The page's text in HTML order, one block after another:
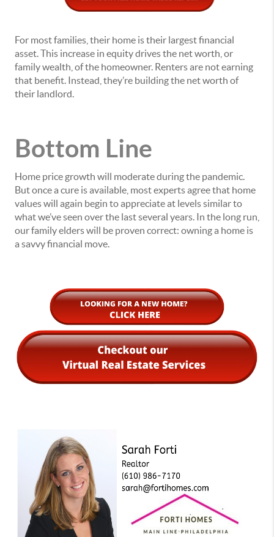
For most families, their home is their largest financial
asset. This increase in equity drives the net worth, or
family wealth, of the homeowner. Renters are not earning
that benefit. Instead, they’re building the net worth of
their landlord.
Bottom Line
Home price growth will moderate during the pandemic.
But once a cure is available, most experts agree that home
values will again begin to appreciate at levels similar to
what we’ve seen over the last several years. In the long run,
our family elders will be proven correct: owning a home is
a savvy financial move.